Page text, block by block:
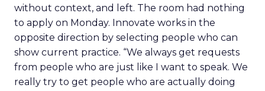
without context, and left. The room had nothing
to apply on Monday. Innovate works in the
opposite direction by selecting people who can
show current practice. “We always get requests
from people who are just like I want to speak. We
really try to get people who are actually doing